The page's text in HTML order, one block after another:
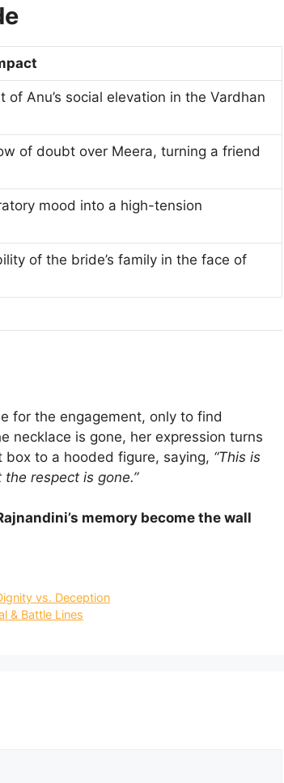
Anu’s social elevation in the Vardhan
of doubt over Meera, turning a friend
mood into a high-tension
of the bride’s family in the face of
for the engagement, only to find
necklace is gone, her expression turns
box to a hooded figure, saying, “This is
respect is gone.”
memory become the wall
vs. Deception
& Battle Lines